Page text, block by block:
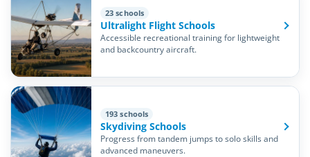
23 schools
Ultralight Flight Schools
Accessible recreational training for lightweight
and backcountry aircraft.
193 schools
Skydiving Schools
Progress from tandem jumps to solo skills and
advanced maneuvers.